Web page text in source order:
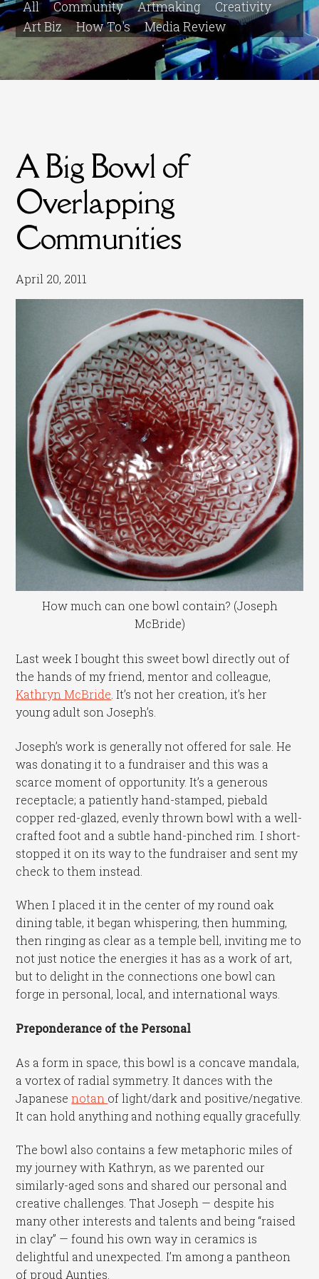
All Community Artmaking
Creativity
Art Biz
How To's Media Review
A Big Bowl of
Overlapping
Communities
April 20, 2011
How much can one bowl contain? (Joseph
McBride)
Last week I bought this sweet bowl directly out of
the hands of my friend, mentor and colleague,
Kathryn McBride . It’s not her creation, it’s her
young adult son Joseph’s.
Joseph’s work is generally not offered for sale. He
was donating it to a fundraiser and this was a
scarce moment of opportunity. It’s a generous
receptacle; a patiently hand-stamped, piebald
copper red-glazed, evenly thrown bowl with a well-
crafted foot and a subtle hand-pinched rim. I short-
stopped it on its way to the fundraiser and sent my
check to them instead.
When I placed it in the center of my round oak
dining table, it began whispering, then humming,
then ringing as clear as a temple bell, inviting me to
not just notice the energies it has as a work of art,
but to delight in the connections one bowl can
forge in personal, local, and international ways.
Preponderance of the Personal
As a form in space, this bowl is a concave mandala,
a vortex of radial symmetry. It dances with the
Japanesenotan of light/dark and positive/negative.
It can hold anything and nothing equally gracefully.
The bowl also contains a few metaphoric miles of
my journey with Kathryn, as we parented our
similarly-aged sons and shared our personal and
creative challenges. That Joseph — despite his
many other interests and talents and being “raised
in clay” — found his own way in ceramics is
delightful and unexpected. I’m among a pantheon
of proud Aunties.